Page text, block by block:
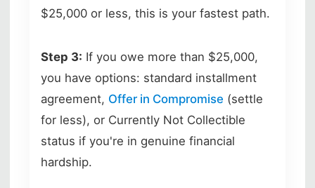
$25,000 or less, this is your fastest path.
Step 3: If you owe more than $25,000,
you have options: standard installment
agreement, Offer in Compromise (settle
for less), or Currently Not Collectible
status if you're in genuine financial
hardship.